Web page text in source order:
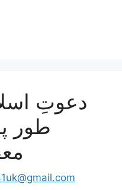
دعوتِ
طور